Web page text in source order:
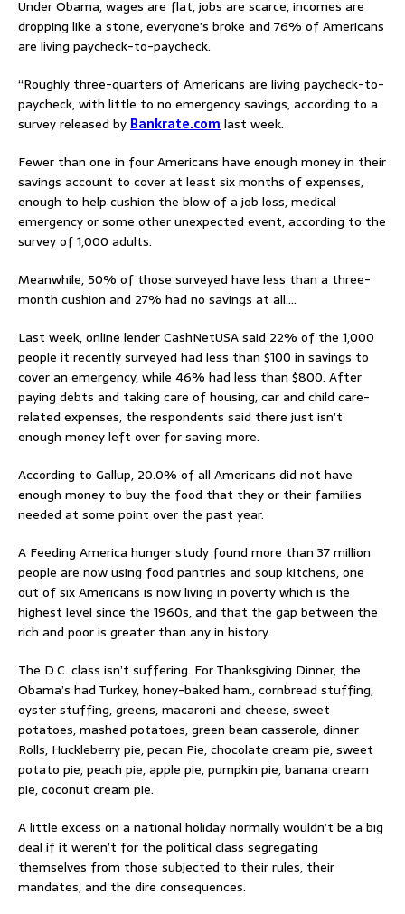
Under Obama, wages are flat, jobs are scarce, incomes are
dropping like a stone, everyone’s broke and 76% of Americans
are living paycheck-to-paycheck.
“Roughly three-quarters of Americans are living paycheck-to-
paycheck, with little to no emergency savings, according to a
survey released byBankrate.comlast week.
Fewer than one in four Americans have enough money in their
savings account to cover at least six months of expenses,
enough to help cushion the blow of a job loss, medical
emergency or some other unexpected event, according to the
survey of 1,000 adults.
Meanwhile, 50% of those surveyed have less than a three-
month cushion and 27% had no savings at all….
Last week, online lender CashNetUSA said 22% of the 1,000
people it recently surveyed had less than $100 in savings to
cover an emergency, while 46% had less than $800. After
paying debts and taking care of housing, car and child care-
related expenses, the respondents said there just isn’t
enough money left over for saving more.
According to Gallup, 20.0% of all Americans did not have
enough money to buy the food that they or their families
needed at some point over the past year.
A Feeding America hunger study found more than 37 million
people are now using food pantries and soup kitchens, one
out of six Americans is now living in poverty which is the
highest level since the 1960s, and that the gap between the
rich and poor is greater than any in history.
The D.C. class isn’t suffering. For Thanksgiving Dinner, the
Obama’s had Turkey, honey-baked ham., cornbread stuffing,
oyster stuffing, greens, macaroni and cheese, sweet
potatoes, mashed potatoes, green bean casserole, dinner
Rolls, Huckleberry pie, pecan Pie, chocolate cream pie, sweet
potato pie, peach pie, apple pie, pumpkin pie, banana cream
pie, coconut cream pie.
A little excess on a national holiday normally wouldn’t be a big
deal if it weren’t for the political class segregating
themselves from those subjected to their rules, their
mandates, and the dire consequences.